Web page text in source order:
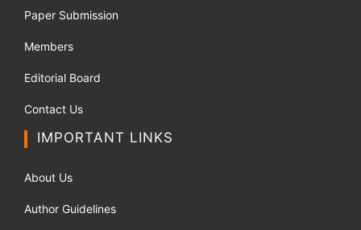
Paper Submission
Members
Editorial Board
Contact Us
IMPORTANT LINKS
About Us
Author Guidelines